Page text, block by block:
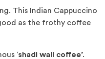
This Indian Cappuccino
as the frothy coffee
‘shadi wali coffee’.